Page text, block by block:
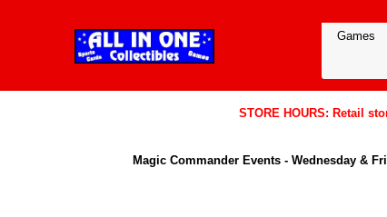
STORE HOURS: Retail
Magic Commander Events - Wednesday &